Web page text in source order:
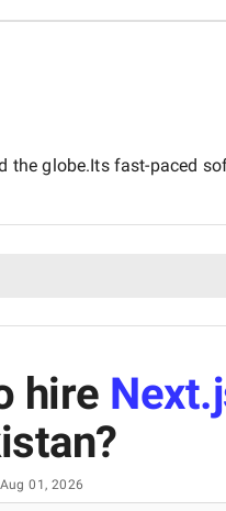
globe.Its fast-paced
hire
?
01, 2026